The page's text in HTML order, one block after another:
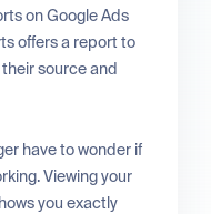
on Google Ads
offers a report to
source and
have to wonder if
Viewing your
you exactly